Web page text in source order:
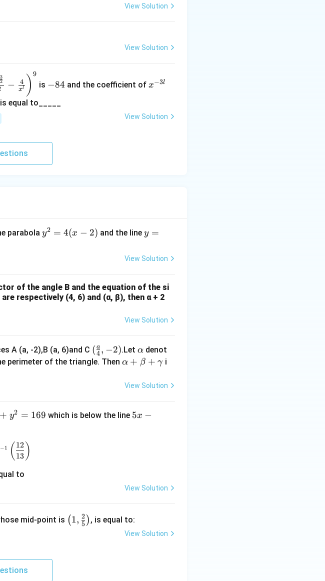
View Solution
View Solution
2
3
− xl
4 ) 9
is 8
−84 and the coefficient of ^
3
x−3l
is equal to_____
View Solution
parabola y
(x
-
y2 = 4(x − 2) and the liney
2
8
y =
View Solution
of the angle B and the equation of the si
respectively (4, 6) and (α, β), then α + 2
View Solution
A (a, -2),B (a, 6)and C (\fr
ac
(4
a , −2).Let \a
lp
a
αdenot
perimeter of the triangle. Then\a
ha
et
m
α + β + γ i
View Solution
+ y2 = 169 which is below the line 5
3
5x −
\alpha}{2 \beta} - \frac{65}{2} + \frac{\alpha}{\beta} \sin^{-1} \left( \frac{12}{13}
−1 ( 13
12 )
to
View Solution
mid-point is \lef
t(1,
(1, 5
2 ), is equal to:
View Solution